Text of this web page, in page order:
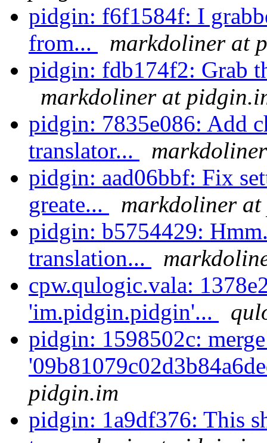
pidgin: f6f1584f: I
from...
markdoliner at
pidgin: fdb174f2: Grab
markdoliner at
pidgin: 7835e086: Add
translator...
pidgin: aad06bbf: Fix
greate...
markdoliner
pidgin: b5754429:
translation...
cpw.qulogic.vala:
'im.pidgin.pidgin'...
pidgin: 1598502c:
pidgin.im
pidgin: 1a9df376: This